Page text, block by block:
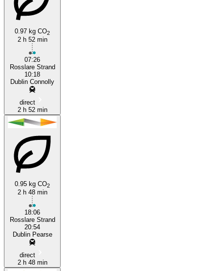
0.97 kg CO2
2 h 52 min
07:26
Rosslare Strand
10:18
Dublin Connolly
direct
2 h 52 min
0.95 kg CO2
2 h 48 min
18:06
Rosslare Strand
20:54
Dublin Pearse
direct
2 h 48 min